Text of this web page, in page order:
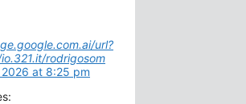
url?
rodrigosom
at 8:25 pm